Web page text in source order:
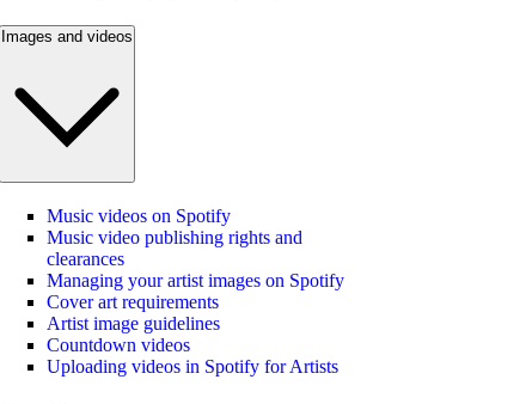
Images and videos
Music videos on Spotify
Music video publishing rights and
clearances
Managing your artist images on Spotify
Cover art requirements
Artist image guidelines
Countdown videos
Uploading videos in Spotify for Artists